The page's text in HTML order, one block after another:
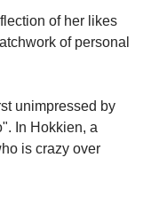
of her likes
of personal
unimpressed by
In Hokkien, a
is crazy over